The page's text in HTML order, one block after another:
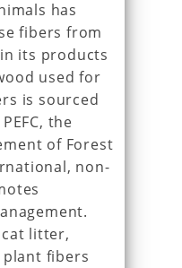
has
fibers from
its products
used for
is sourced
the
of Forest
non-
litter,
plant fibers